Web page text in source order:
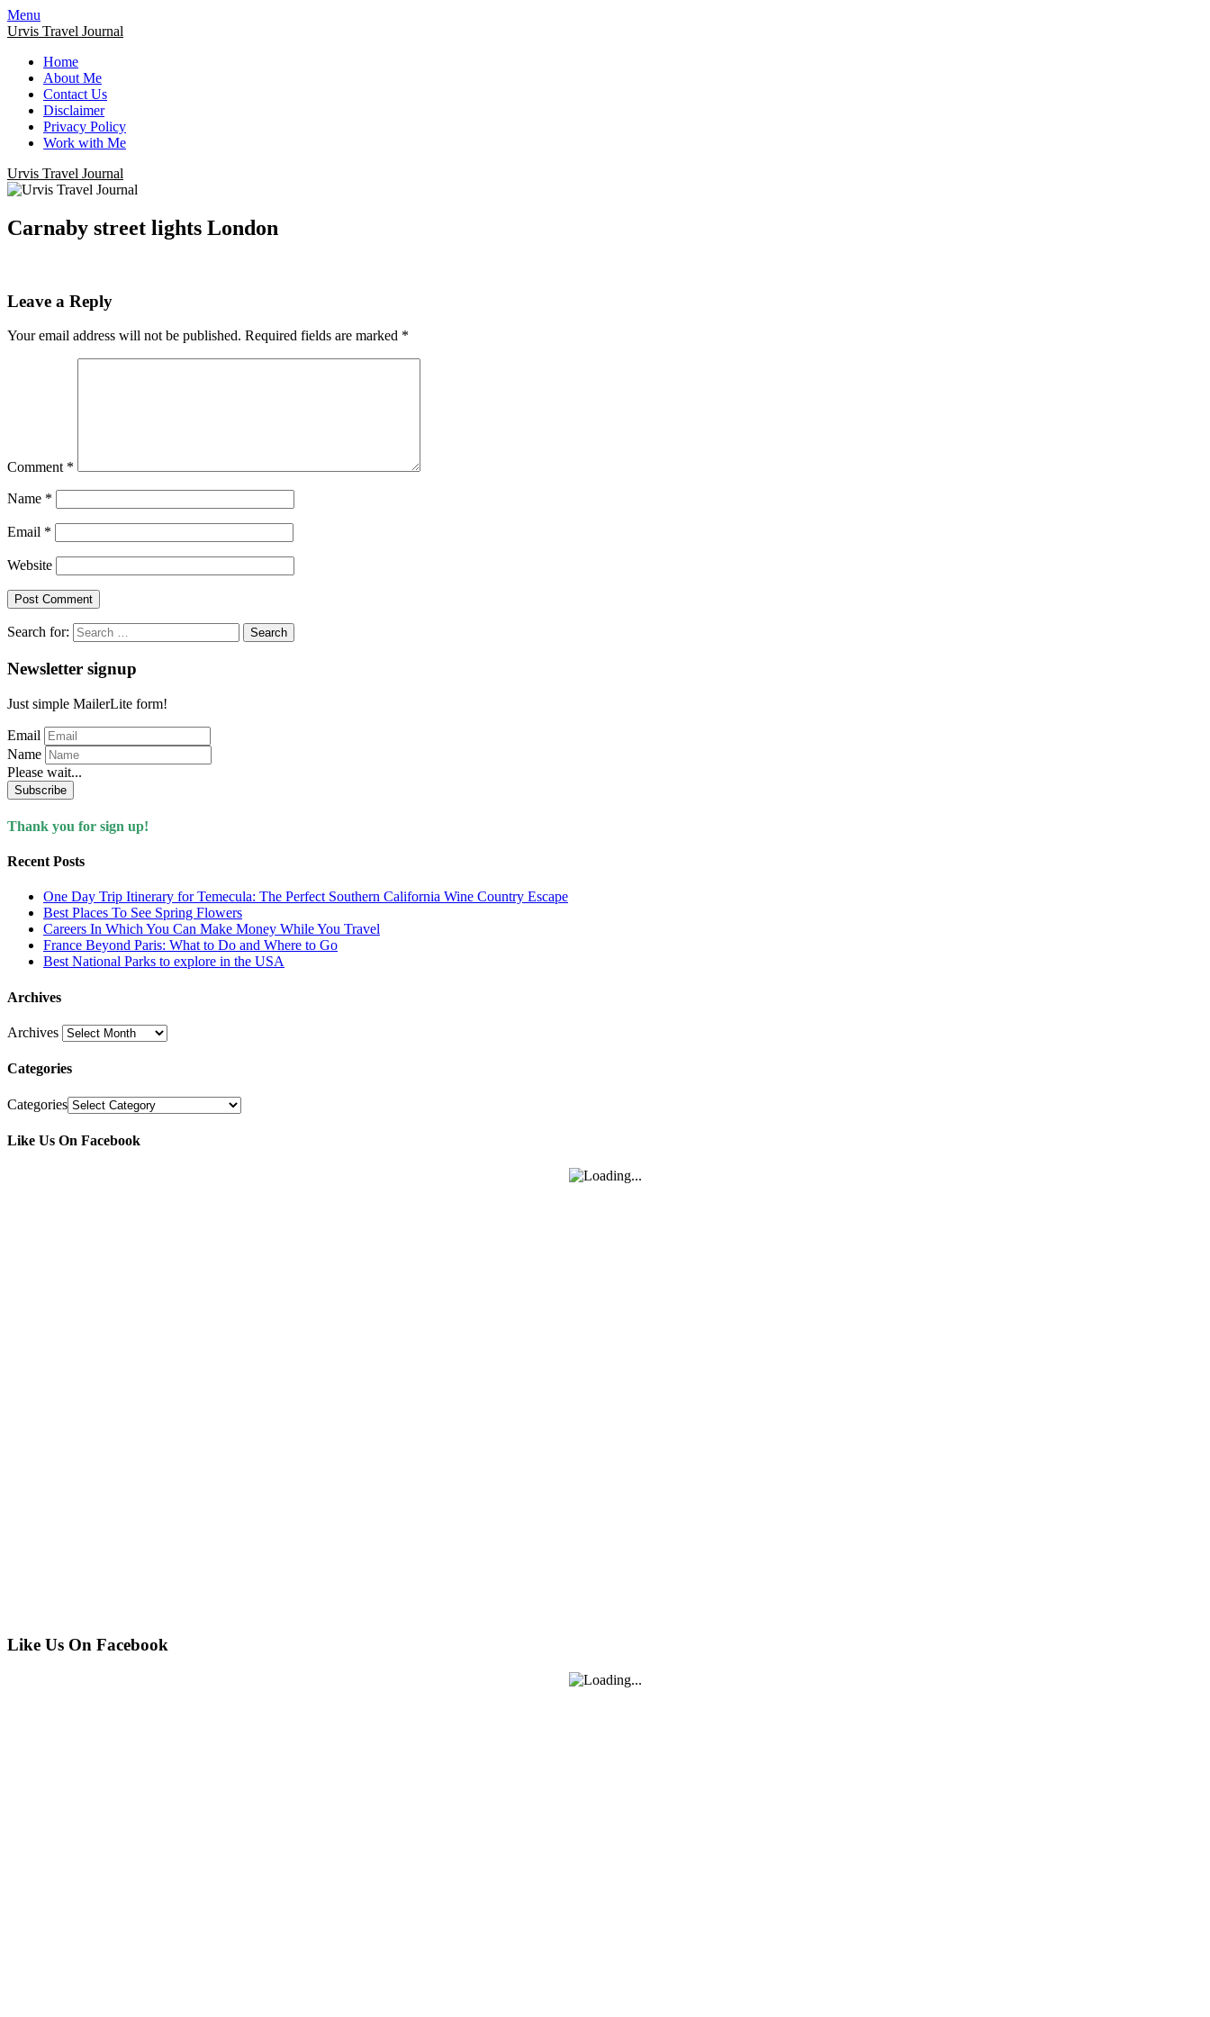
Menu
Urvis Travel Journal
Home
About Me
Contact Us
Disclaimer
Privacy Policy
Work with Me
Urvis Travel Journal
Carnaby street lights London
Leave a Reply
Your email address will not be published. Required fields are marked *
Comment *
Name *
Email *
Website
Search for:
Newsletter signup
Just simple MailerLite form!
Email
Name
Please wait...
Subscribe
Thank you for sign up!
Recent Posts
One Day Trip Itinerary for Temecula: The Perfect Southern California Wine Country Escape
Best Places To See Spring Flowers
Careers In Which You Can Make Money While You Travel
France Beyond Paris: What to Do and Where to Go
Best National Parks to explore in the USA
Archives
Archives
Categories
Categories
Like Us On Facebook
Like Us On Facebook